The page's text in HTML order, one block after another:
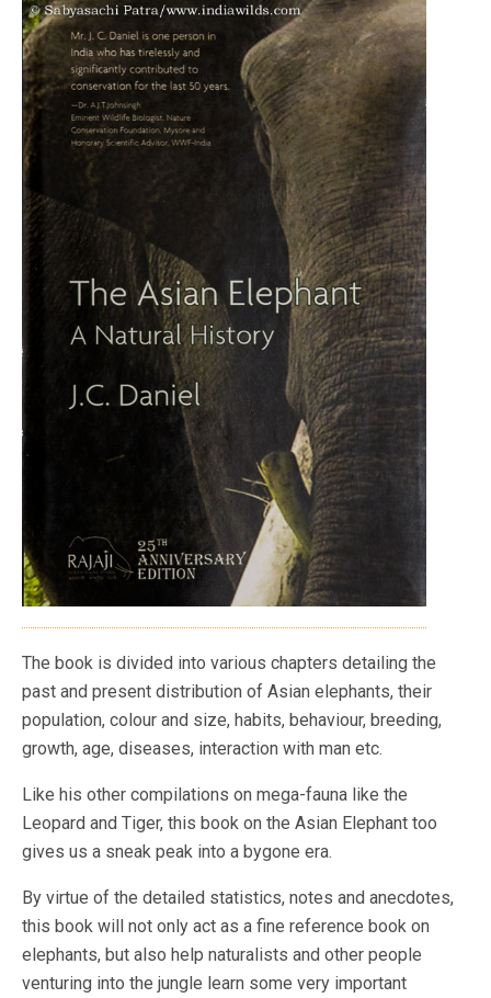
The book is divided into various chapters detailing the
past and present distribution of Asian elephants, their
population, colour and size, habits, behaviour, breeding,
growth, age, diseases, interaction with man etc.
Like his other compilations on mega-fauna like the
Leopard and Tiger, this book on the Asian Elephant too
gives us a sneak peak into a bygone era.
By virtue of the detailed statistics, notes and anecdotes,
this book will not only act as a fine reference book on
elephants, but also help naturalists and other people
venturing into the jungle learn some very important